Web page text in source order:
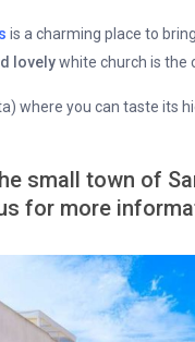
is a charming place to
lovelywhite church is the
where you can taste its
small town of
for more